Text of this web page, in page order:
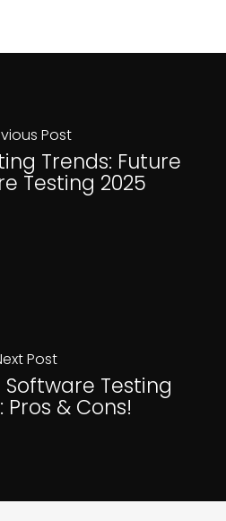
Post
Trends: Future
Testing 2025
Post
Testing
Pros & Cons!